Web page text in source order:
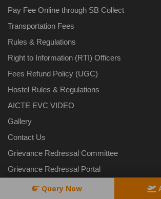
Pay Fee Online through SB Collect
Transportation Fees
Rules & Regulations
Right to Information (RTI) Officers
Fees Refund Policy (UGC)
Hostel Rules & Regulations
AICTE EVC VIDEO
Gallery
Contact Us
Grievance Redressal Committee
Grievance Redressal Portal
Safety and Security
Query Now